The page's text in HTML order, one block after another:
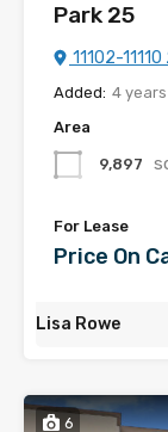
Park 25
11102-
Added: 4
Area
9,897
For Lease
Price On
Lisa Rowe
6